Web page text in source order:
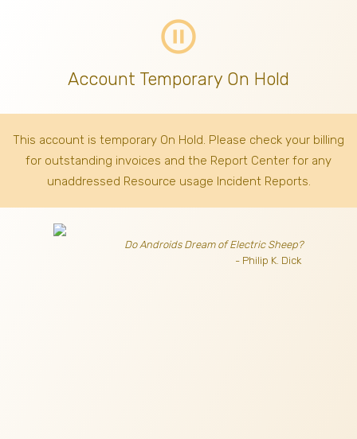
pause_circle_outline
Account Temporary On Hold
This account is temporary On Hold. Please check your billing
for outstanding invoices and the Report Center for any
unaddressed Resource usage Incident Reports.
Do Androids Dream of Electric Sheep?
- Philip K. Dick